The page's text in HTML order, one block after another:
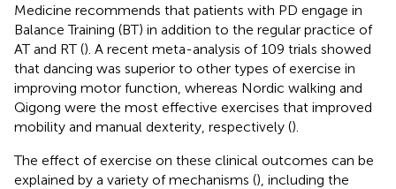
Medicine recommends that patients with PD engage in
Balance Training (BT) in addition to the regular practice of
AT and RT (). A recent meta-analysis of 109 trials showed
that dancing was superior to other types of exercise in
improving motor function, whereas Nordic walking and
Qigong were the most effective exercises that improved
mobility and manual dexterity, respectively ().
The effect of exercise on these clinical outcomes can be
explained by a variety of mechanisms (), including the